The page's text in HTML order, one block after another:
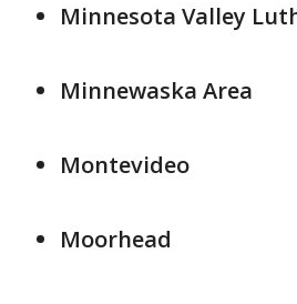
Minnesota Valley
Minnewaska Area
Montevideo
Moorhead